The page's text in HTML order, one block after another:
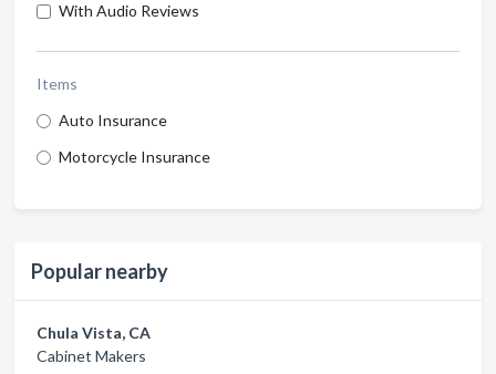
With Audio Reviews
Items
Auto Insurance
Motorcycle Insurance
Popular nearby
Chula Vista, CA
Cabinet Makers